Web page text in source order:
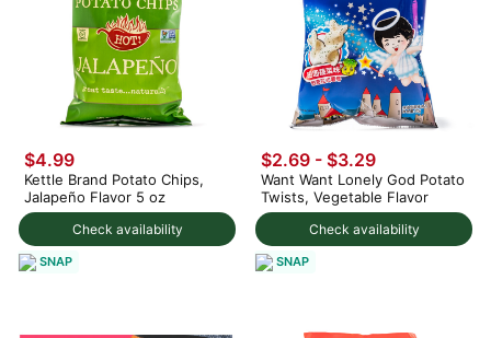
Check availability
$4.99
Kettle Brand Potato Chips,
Jalapeño Flavor 5 oz
SNAP
Check availability
$2.69 - $3.29
Want Want Lonely God Potato
Twists, Vegetable Flavor
SNAP